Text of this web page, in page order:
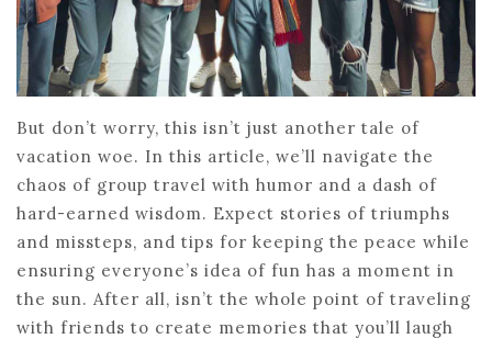
But don’t worry, this isn’t just another tale of
vacation woe. In this article, we’ll navigate the
chaos of group travel with humor and a dash of
hard-earned wisdom. Expect stories of triumphs
and missteps, and tips for keeping the peace while
ensuring everyone’s idea of fun has a moment in
the sun. After all, isn’t the whole point of traveling
with friends to create memories that you’ll laugh